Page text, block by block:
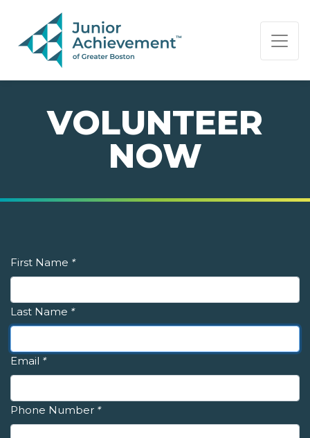
PAGE NAVIGATION:
END OF PAGE NAVIGATION.
VOLUNTEER
NOW
First Name *
Last Name *
Email *
Phone Number *